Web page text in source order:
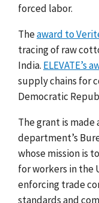
forced labor.
Theaward to
tracing of raw
India. ELEVATE’s
supply chains for
Democratic
The grant is
department’s
whose mission is
for workers in the
enforcing trade
standards and